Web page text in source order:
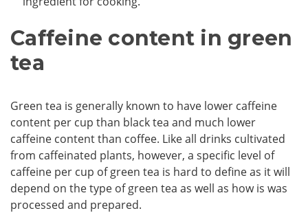
Caffeine content in green
tea
Green tea is generally known to have lower caffeine
content per cup than black tea and much lower
caffeine content than coffee. Like all drinks cultivated
from caffeinated plants, however, a specific level of
caffeine per cup of green tea is hard to define as it will
depend on the type of green tea as well as how is was
processed and prepared.